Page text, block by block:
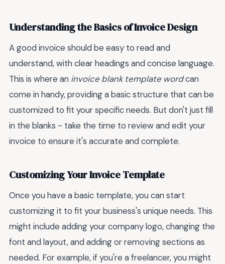
Understanding the Basics of Invoice Design
A good invoice should be easy to read and
understand, with clear headings and concise language.
This is where an invoice blank template wordcan
come in handy, providing a basic structure that can be
customized to fit your specific needs. But don't just fill
in the blanks - take the time to review and edit your
invoice to ensure it's accurate and complete.
Customizing Your Invoice Template
Once you have a basic template, you can start
customizing it to fit your business's unique needs. This
might include adding your company logo, changing the
font and layout, and adding or removing sections as
needed. For example, if you're a freelancer, you might